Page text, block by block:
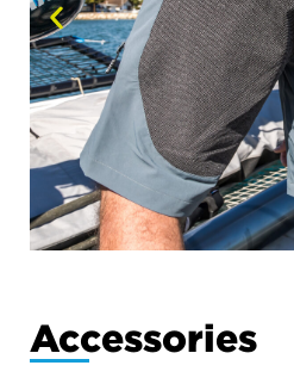
Accessories